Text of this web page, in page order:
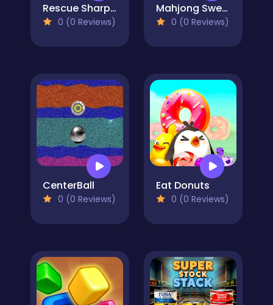
Rescue Sharp Turn
0 (0 Reviews)
Mahjong Sweet Easter
0 (0 Reviews)
CenterBall
0 (0 Reviews)
Eat Donuts
0 (0 Reviews)